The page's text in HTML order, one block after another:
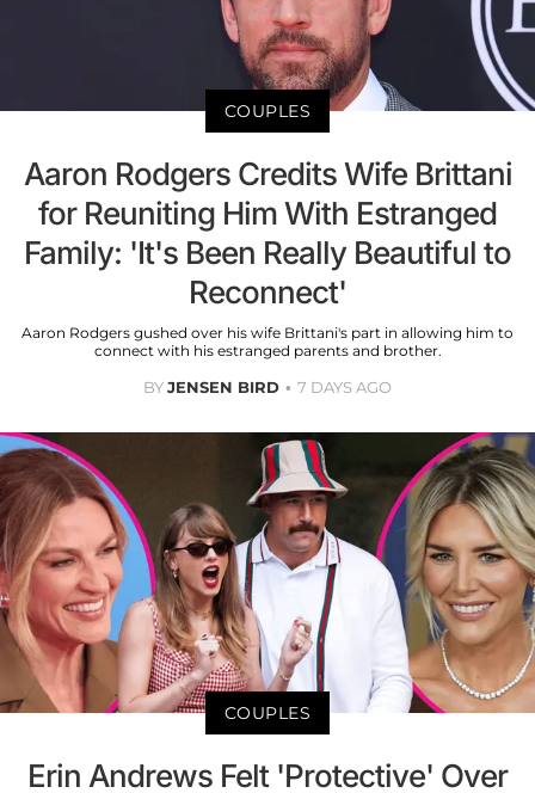
COUPLES
Aaron Rodgers Credits Wife Brittani
for Reuniting Him With Estranged
Family: 'It's Been Really Beautiful to
Reconnect'
Aaron Rodgers gushed over his wife Brittani's part in allowing him to
connect with his estranged parents and brother.
BYJENSEN BIRD 7 DAYS AGO
COUPLES
Erin Andrews Felt 'Protective' Over